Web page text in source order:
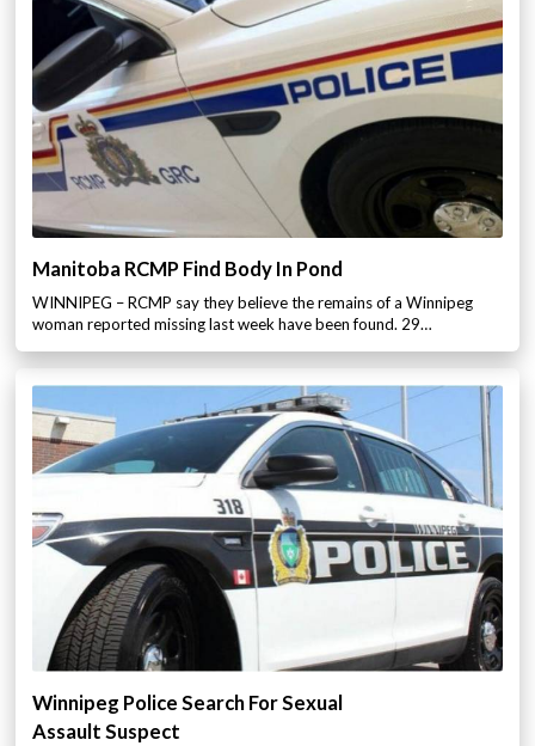
Manitoba RCMP Find Body In Pond
WINNIPEG – RCMP say they believe the remains of a Winnipeg
woman reported missing last week have been found. 29…
Winnipeg Police Search For Sexual
Assault Suspect